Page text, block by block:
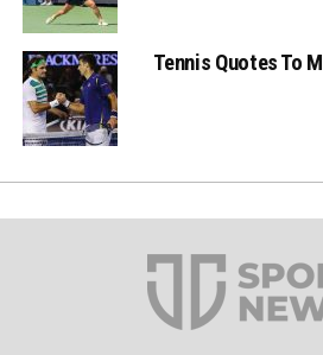
Tennis Quotes To